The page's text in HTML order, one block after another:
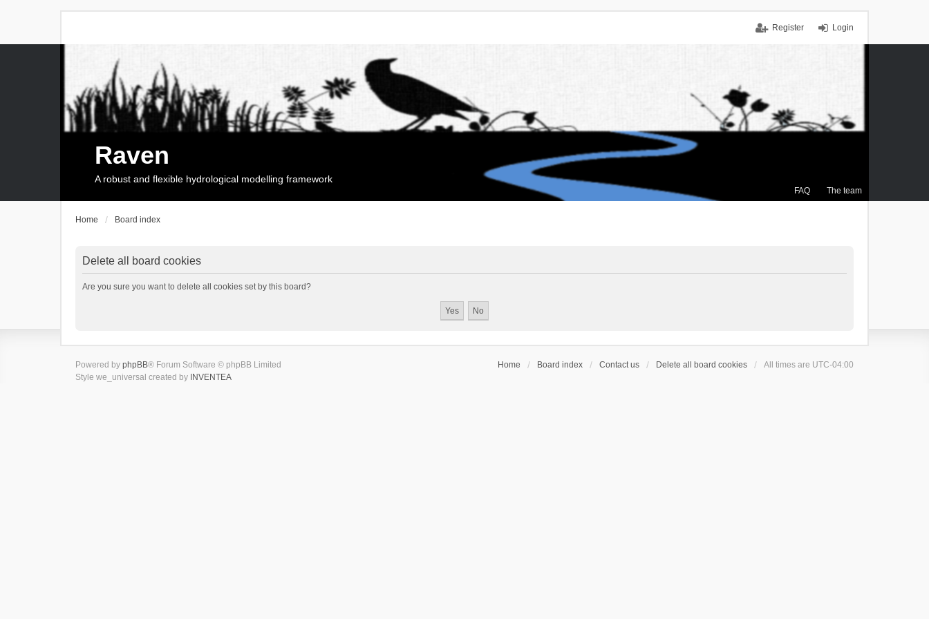
Login
Register
FAQ The team
Raven
A robust and flexible hydrological modelling framework
Home Board index
Delete all board cookies
Are you sure you want to delete all cookies set by this board?
Home Board index Contact us Delete all board cookies All times are UTC-04:00
Powered by phpBB® Forum Software © phpBB Limited
Style we_universal created by INVENTEA